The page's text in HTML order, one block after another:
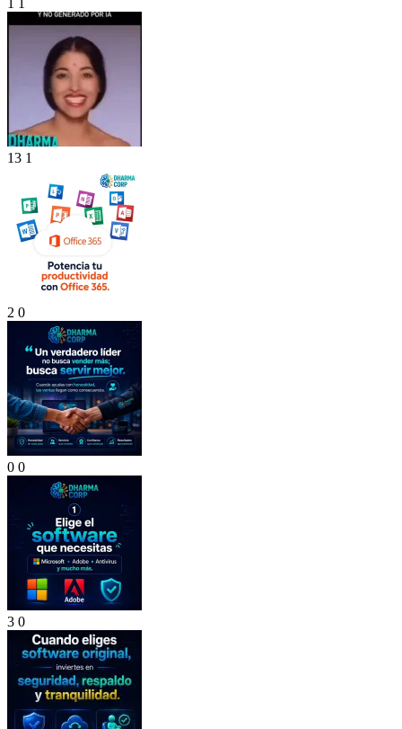
1 1
13 1
2 0
0 0
3 0